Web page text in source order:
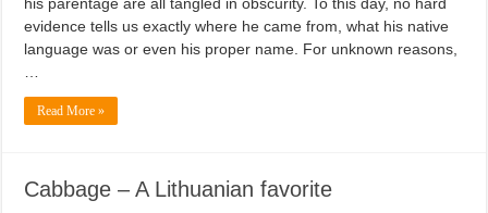
his parentage are all tangled in obscurity. To this day, no hard
evidence tells us exactly where he came from, what his native
language was or even his proper name. For unknown reasons,
…
Read More »
Cabbage – A Lithuanian favorite